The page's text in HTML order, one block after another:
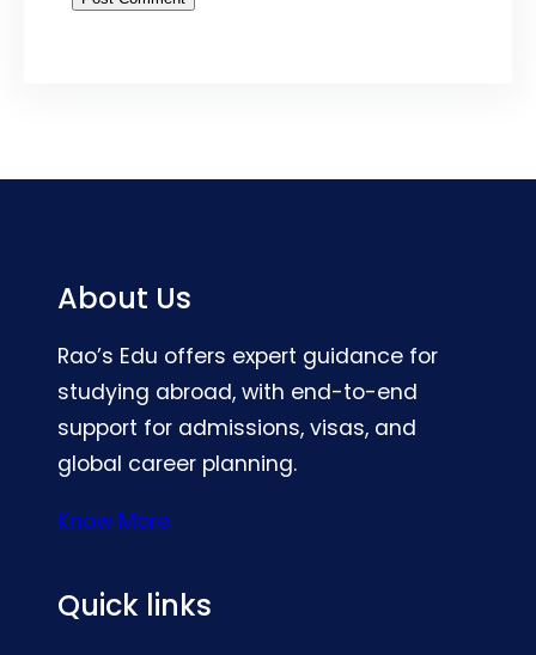
About Us
Rao’s Edu offers expert guidance for
studying abroad, with end-to-end
support for admissions, visas, and
global career planning.
Know More
Quick links